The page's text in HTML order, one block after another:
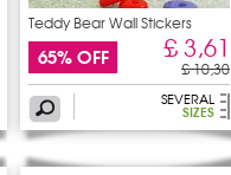
Teddy Bear Wall Stickers
65% OFF £ 3,61
£ 10,30
SEVERAL
SIZES